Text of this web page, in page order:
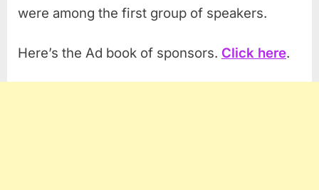
were among the first group of speakers.
Here’s the Ad book of sponsors. Click here.